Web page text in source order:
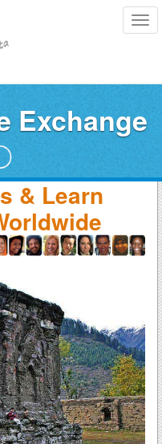
Exchange
& Learn